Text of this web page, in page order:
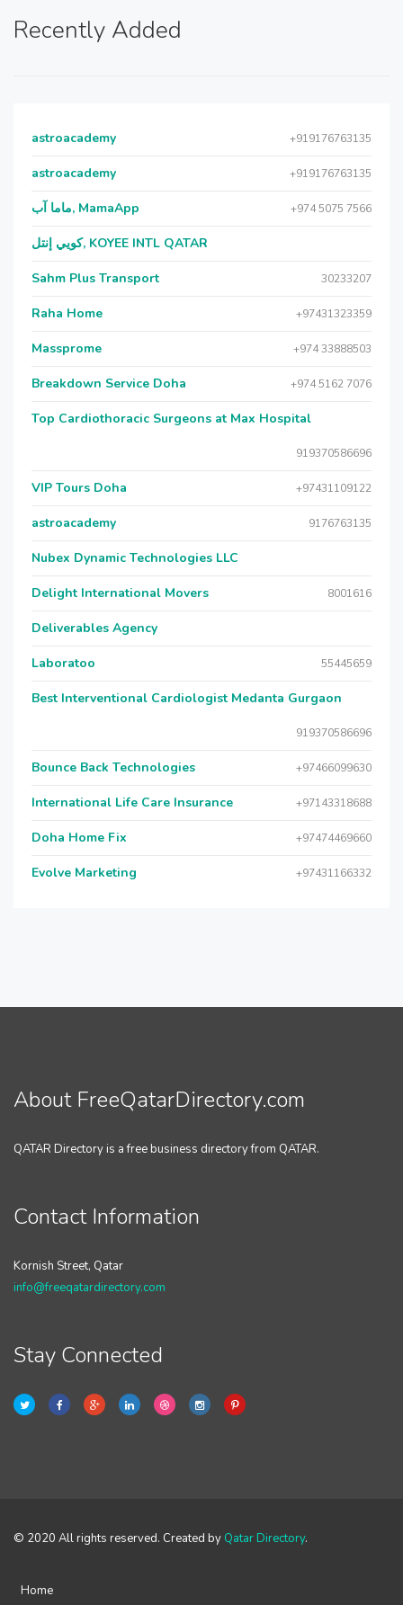
Recently Added
astroacademy +919176763135
astroacademy +919176763135
ماما آب, MamaApp +974 5075 7566
كويي إنتل, KOYEE INTL QATAR
Sahm Plus Transport 30233207
Raha Home +97431323359
Massprome +974 33888503
Breakdown Service Doha +974 5162 7076
Top Cardiothoracic Surgeons at Max Hospital
919370586696
VIP Tours Doha +97431109122
astroacademy 9176763135
Nubex Dynamic Technologies LLC
Delight International Movers 8001616
Deliverables Agency
Laboratoo 55445659
Best Interventional Cardiologist Medanta Gurgaon
919370586696
Bounce Back Technologies +97466099630
International Life Care Insurance +97143318688
Doha Home Fix +97474469660
Evolve Marketing +97431166332
About FreeQatarDirectory.com
QATAR Directory is a free business directory from QATAR.
Contact Information
Kornish Street, Qatar
info@freeqatardirectory.com
Stay Connected
© 2020 All rights reserved. Created by Qatar Directory.
Home